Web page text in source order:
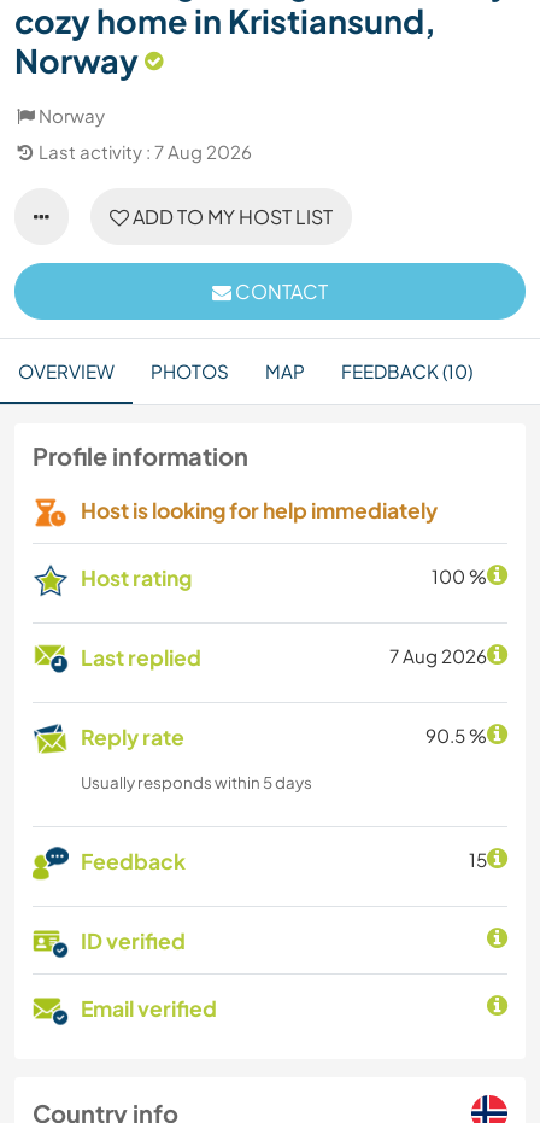
cozy home in Kristiansund,
Norway
Norway
Last activity : 7 Aug 2026
ADD TO MY HOST LIST
CONTACT
OVERVIEW PHOTOS MAP FEEDBACK (10)
Profile information
Host is looking for help immediately
Host rating 100 %
Last replied 7 Aug 2026
Reply rate 90.5 %
Usually responds within 5 days
Feedback 15
ID verified
Email verified
Country info